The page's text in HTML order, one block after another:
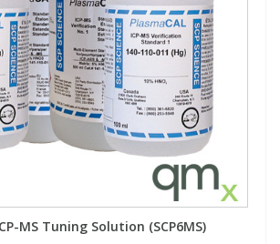
MS Tuning Solution (SCP6MS)